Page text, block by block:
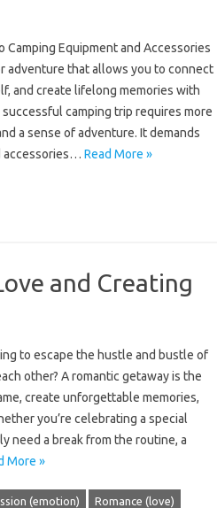
Camping Equipment and Accessories
adventure that allows you to connect
and create lifelong memories with
camping trip requires more
a sense of adventure. It demands
accessories… Read More »
and Creating
to escape the hustle and bustle of
other? A romantic getaway is the
create unforgettable memories,
you’re celebrating a special
need a break from the routine, a
More »
(emotion) Romance (love)